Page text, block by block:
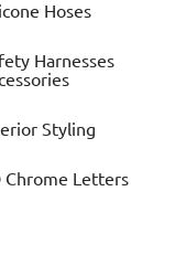
Hoses
Harnesses
Styling
Chrome Letters